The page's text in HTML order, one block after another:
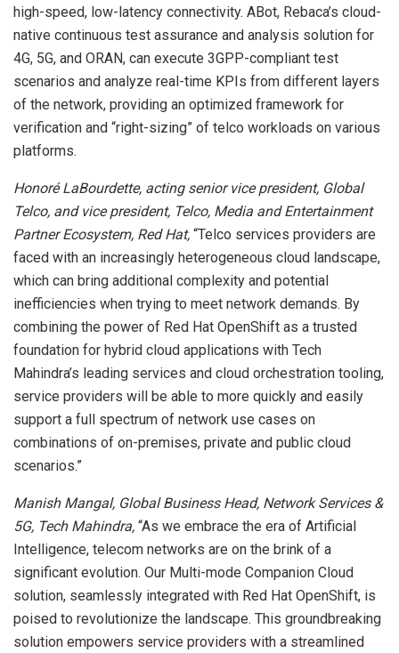
high-speed, low-latency connectivity. ABot, Rebaca’s cloud-
native continuous test assurance and analysis solution for
4G, 5G, and ORAN, can execute 3GPP-compliant test
scenarios and analyze real-time KPIs from different layers
of the network, providing an optimized framework for
verification and “right-sizing” of telco workloads on various
platforms.
Honoré LaBourdette, acting senior vice president, Global
Telco, and vice president, Telco, Media and Entertainment
Partner Ecosystem, Red Hat, “Telco services providers are
faced with an increasingly heterogeneous cloud landscape,
which can bring additional complexity and potential
inefficiencies when trying to meet network demands. By
combining the power of Red Hat OpenShift as a trusted
foundation for hybrid cloud applications with Tech
Mahindra’s leading services and cloud orchestration tooling,
service providers will be able to more quickly and easily
support a full spectrum of network use cases on
combinations of on-premises, private and public cloud
scenarios.”
Manish Mangal, Global Business Head, Network Services &
5G, Tech Mahindra, “As we embrace the era of Artificial
Intelligence, telecom networks are on the brink of a
significant evolution. Our Multi-mode Companion Cloud
solution, seamlessly integrated with Red Hat OpenShift, is
poised to revolutionize the landscape. This groundbreaking
solution empowers service providers with a streamlined